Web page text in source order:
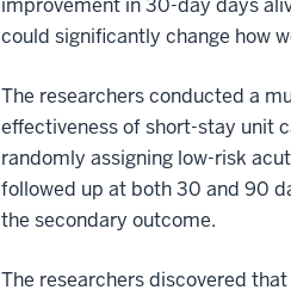
could significantly change how
The researchers conducted a
effectiveness of short-stay unit
randomly assigning low-risk
followed up at both 30 and 90
the secondary outcome.
The researchers discovered